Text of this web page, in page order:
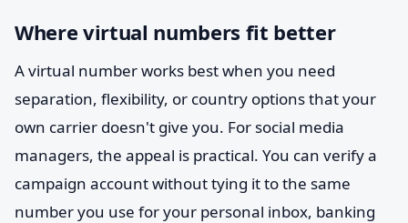
Where virtual numbers fit better
A virtual number works best when you need
separation, flexibility, or country options that your
own carrier doesn't give you. For social media
managers, the appeal is practical. You can verify a
campaign account without tying it to the same
number you use for your personal inbox, banking